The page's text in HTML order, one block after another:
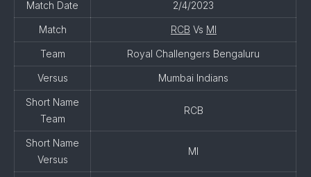
Match Date 2/4/2023
Match RCB Vs MI
Team Royal Challengers Bengaluru
Versus Mumbai Indians
Short Name
Team
RCB
Short Name
Versus
MI